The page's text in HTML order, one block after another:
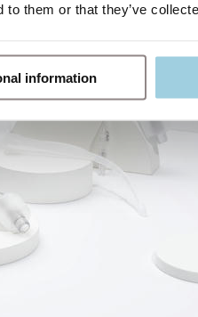
to them or that they’ve
information